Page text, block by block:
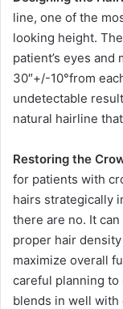
line, one of the
looking height.
patient’s eyes
30″+/-10°from
undetectable
natural hairline
Restoring the
for patients with
hairs strategically
there are no. It
proper hair
maximize overall
careful planning
blends in well with